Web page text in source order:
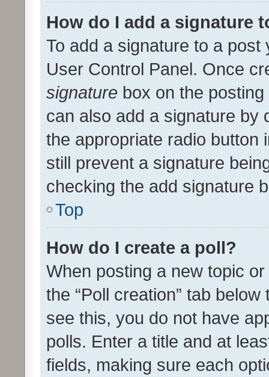
How do I add a signature
To add a signature to a
User Control Panel. Once
signature box on the
can also add a signature by
the appropriate radio button
still prevent a signature
checking the add signature
Top
How do I create a poll?
When posting a new topic
the “Poll creation” tab
see this, you do not have
polls. Enter a title and at
fields, making sure each